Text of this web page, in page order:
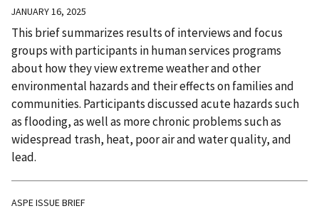
JANUARY 16, 2025
This brief summarizes results of interviews and focus
groups with participants in human services programs
about how they view extreme weather and other
environmental hazards and their effects on families and
communities. Participants discussed acute hazards such
as flooding, as well as more chronic problems such as
widespread trash, heat, poor air and water quality, and
lead.
ASPE ISSUE BRIEF